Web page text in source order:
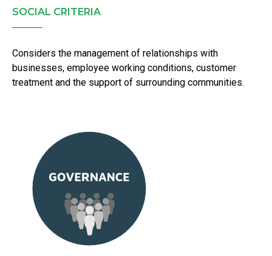
SOCIAL CRITERIA
Considers the management of relationships with
businesses, employee working conditions, customer
treatment and the support of surrounding communities.